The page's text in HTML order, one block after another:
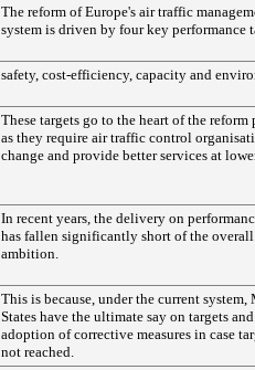
The reform of Europe's air traffic
system is driven by four key performance
safety, cost-efficiency, capacity and
These targets go to the heart of the reform
as they require air traffic control
change and provide better services at
In recent years, the delivery on
has fallen significantly short of the
ambition.
This is because, under the current system,
States have the ultimate say on targets
adoption of corrective measures in case
not reached.